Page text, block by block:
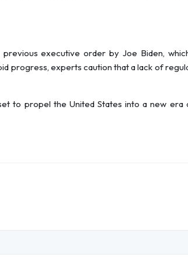
executive order by Joe Biden,
progress, experts caution that a lack of
to propel the United States into a new era